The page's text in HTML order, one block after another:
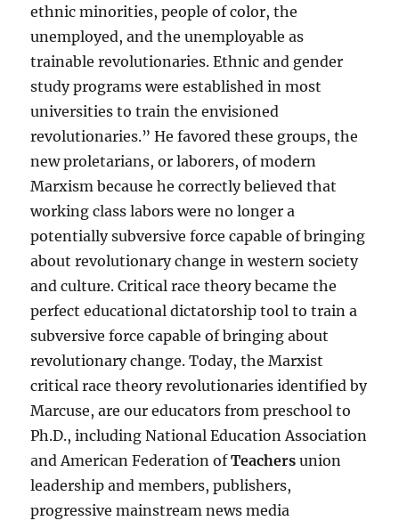
ethnic minorities, people of color, the
unemployed, and the unemployable as
trainable revolutionaries. Ethnic and gender
study programs were established in most
universities to train the envisioned
revolutionaries.” He favored these groups, the
new proletarians, or laborers, of modern
Marxism because he correctly believed that
working class labors were no longer a
potentially subversive force capable of bringing
about revolutionary change in western society
and culture. Critical race theory became the
perfect educational dictatorship tool to train a
subversive force capable of bringing about
revolutionary change. Today, the Marxist
critical race theory revolutionaries identified by
Marcuse, are our educators from preschool to
Ph.D., including National Education Association
and American Federation ofTeachers union
leadership and members, publishers,
progressive mainstream news media